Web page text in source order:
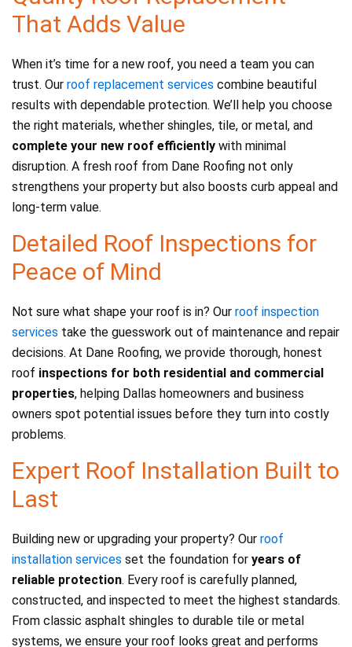
That Adds Value
When it’s time for a new roof, you need a team you can
trust. Our roof replacement services combine beautiful
results with dependable protection. We’ll help you choose
the right materials, whether shingles, tile, or metal, and
complete your new roof efficiently with minimal
disruption. A fresh roof from Dane Roofing not only
strengthens your property but also boosts curb appeal and
long-term value.
Detailed Roof Inspections for
Peace of Mind
Not sure what shape your roof is in? Our roof inspection
services take the guesswork out of maintenance and repair
decisions. At Dane Roofing, we provide thorough, honest
roof inspections for both residential and commercial
properties, helping Dallas homeowners and business
owners spot potential issues before they turn into costly
problems.
Expert Roof Installation Built to
Last
Building new or upgrading your property? Our roof
installation services set the foundation for years of
reliable protection. Every roof is carefully planned,
constructed, and inspected to meet the highest standards.
From classic asphalt shingles to durable tile or metal
systems, we ensure your roof looks great and performs